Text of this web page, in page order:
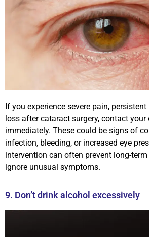
If you experience severe pain,
loss after cataract surgery, contact
immediately. These could be signs of
infection, bleeding, or increased eye
intervention can often prevent long-
ignore unusual symptoms.
9. Don’t drink alcohol excessively